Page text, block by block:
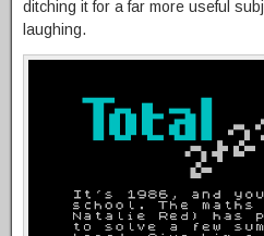
ditching it for a far more useful
laughing.